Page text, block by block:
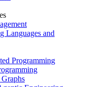
Languages and
Programming